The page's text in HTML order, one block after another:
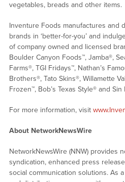
vegetables, breads and other items.
Inventure Foods manufactures and
brands in ‘better-for-you’ and
of company owned and licensed
Boulder Canyon Foods™, Jamba®,
Farms®, TGI Fridays™, Nathan’s
Brothers®, Tato Skins®, Willamette
Frozen™, Bob’s Texas Style® and Sin
For more information, visit
About NetworkNewsWire
NetworkNewsWire (NNW) provides
syndication, enhanced press
social communication solutions. As